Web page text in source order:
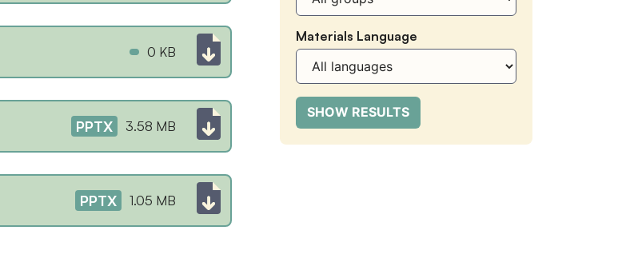
0 KB
PPTX 3.58 MB
PPTX 1.05 MB
Group
Materials Language
Materials
Language